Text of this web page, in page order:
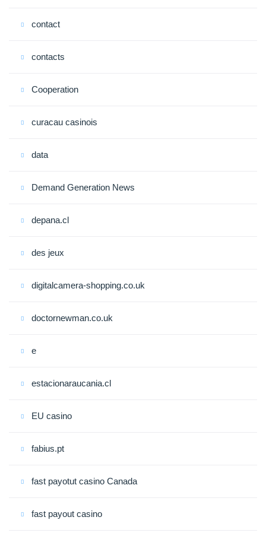
contact
contacts
Cooperation
curacau casinois
data
Demand Generation News
depana.cl
des jeux
digitalcamera-shopping.co.uk
doctornewman.co.uk
e
estacionaraucania.cl
EU casino
fabius.pt
fast payotut casino Canada
fast payout casino